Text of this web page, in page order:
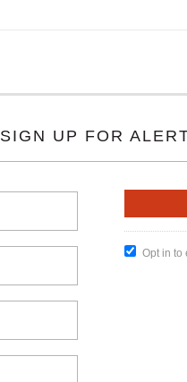
SIGN UP FOR
Opt in to